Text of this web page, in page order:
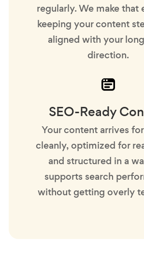
regularly. We make that
keeping your content
aligned with your
direction.
SEO-Ready
Your content arrives
cleanly, optimized for
and structured in a
supports search
without getting overly